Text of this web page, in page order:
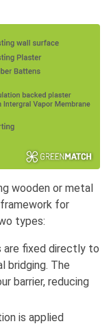
wooden or metal
for
types:
are fixed directly to
bridging. The
barrier, reducing
is applied